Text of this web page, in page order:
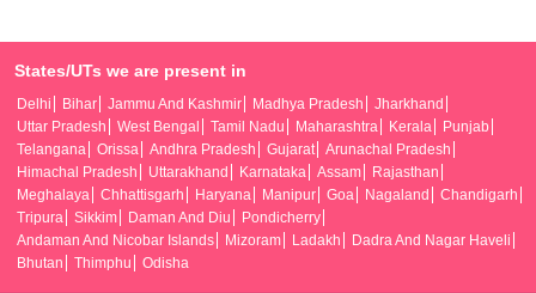
States/UTs we are present in
Delhi Bihar Jammu And Kashmir Madhya Pradesh
Jharkhand
Uttar Pradesh
West Bengal Tamil Nadu Maharashtra Kerala
Punjab
Telangana
Orissa Andhra Pradesh Gujarat
Arunachal Pradesh
Himachal Pradesh
Uttarakhand Karnataka Assam
Rajasthan
Meghalaya
Chhattisgarh Haryana Manipur Goa Nagaland
Chandigarh
Tripura
Sikkim Daman And Diu
Pondicherry
Andaman And Nicobar Islands
Mizoram Ladakh
Dadra And Nagar Haveli
Bhutan
Thimphu Odisha